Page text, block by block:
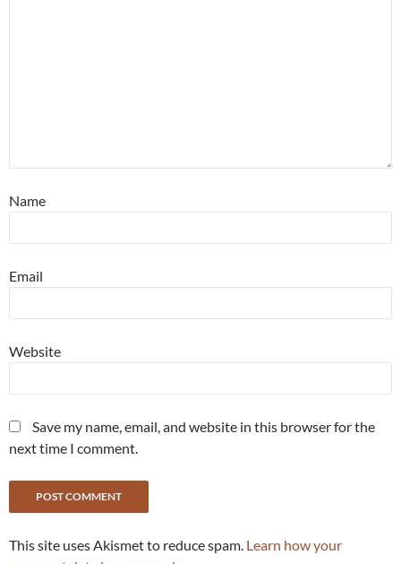
Name
Email
Website
Save my name, email, and website in this browser for the
next time I comment.
This site uses Akismet to reduce spam. Learn how your